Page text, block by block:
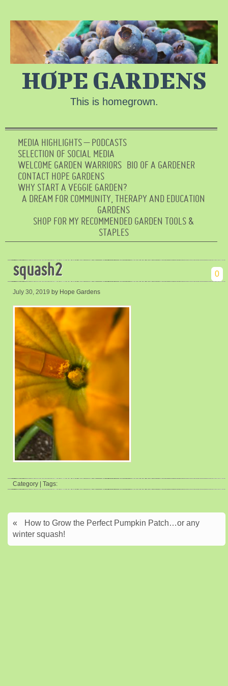
HOPE GARDENS
This is homegrown.
MEDIA HIGHLIGHTS – PODCASTS
SELECTION OF SOCIAL MEDIA
WELCOME GARDEN WARRIORS BIO OF A GARDENER
CONTACT HOPE GARDENS
WHY START A VEGGIE GARDEN?
A DREAM FOR COMMUNITY, THERAPY AND EDUCATION
GARDENS
SHOP FOR MY RECOMMENDED GARDEN TOOLS &
STAPLES
squash2 0
July 30, 2019 by Hope Gardens
Category | Tags:
«
How to Grow the Perfect Pumpkin Patch…or any
winter squash!